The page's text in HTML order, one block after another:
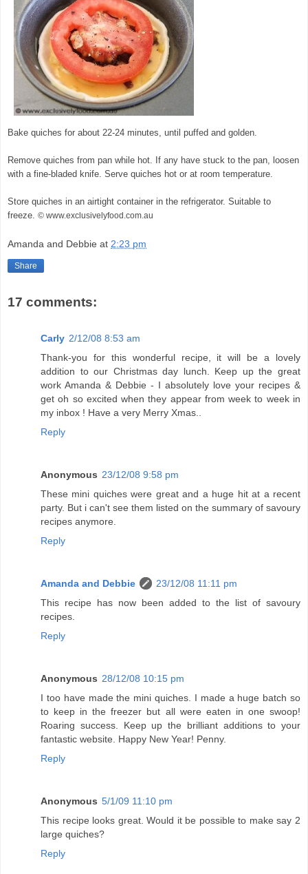
Bake quiches for about 22-24 minutes, until puffed and golden.
Remove quiches from pan while hot. If any have stuck to the pan, loosen
with a fine-bladed knife. Serve quiches hot or at room temperature.
Store quiches in an airtight container in the refrigerator. Suitable to
freeze. © www.exclusivelyfood.com.au
Amanda and Debbie at 2:23 pm
Share
17 comments:
Carly 2/12/08 8:53 am
Thank-you for this wonderful recipe, it will be a lovely
addition to our Christmas day lunch. Keep up the great
work Amanda & Debbie - I absolutely love your recipes &
get oh so excited when they appear from week to week in
my inbox ! Have a very Merry Xmas..
Reply
Anonymous 23/12/08 9:58 pm
These mini quiches were great and a huge hit at a recent
party. But i can't see them listed on the summary of savoury
recipes anymore.
Reply
Amanda and Debbie
23/12/08 11:11 pm
This recipe has now been added to the list of savoury
recipes.
Reply
Anonymous 28/12/08 10:15 pm
I too have made the mini quiches. I made a huge batch so
to keep in the freezer but all were eaten in one swoop!
Roaring success. Keep up the brilliant additions to your
fantastic website. Happy New Year! Penny.
Reply
Anonymous 5/1/09 11:10 pm
This recipe looks great. Would it be possible to make say 2
large quiches?
Reply